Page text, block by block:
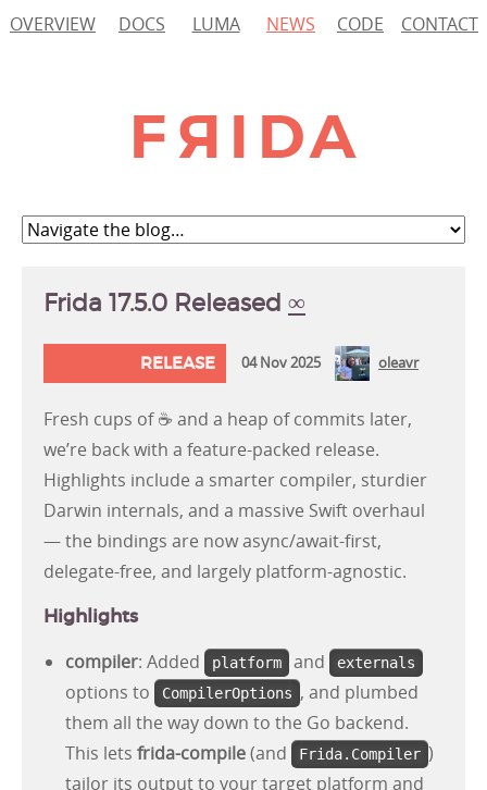
OVERVIEW DOCS LUMA NEWS CODE CONTACT
Frida 17.5.0 Released ∞
RELEASE 04 Nov 2025 oleavr
Fresh cups of ☕ and a heap of commits later,
we’re back with a feature-packed release.
Highlights include a smarter compiler, sturdier
Darwin internals, and a massive Swift overhaul
— the bindings are now async/await-first,
delegate-free, and largely platform-agnostic.
Highlights
compiler: Added platform and externals
options to CompilerOptions , and plumbed
them all the way down to the Go backend.
This lets frida-compile(and Frida.Compiler )
tailor its output to your target platform and